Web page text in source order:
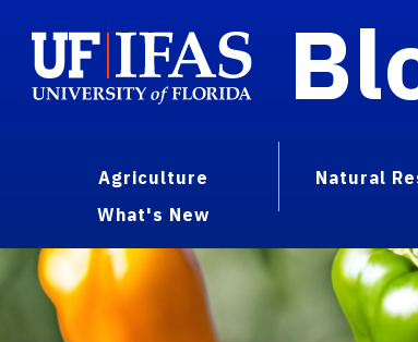
Agriculture Natural
What's New